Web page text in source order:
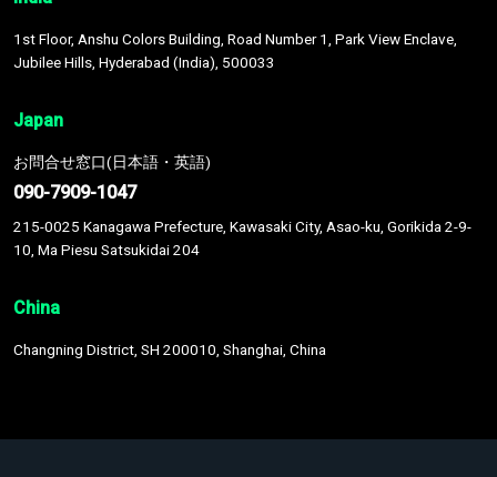
1st Floor, Anshu Colors Building, Road Number 1, Park View Enclave,
Jubilee Hills, Hyderabad (India), 500033
Japan
お問合せ窓口(日本語・英語)
090-7909-1047
215-0025 Kanagawa Prefecture, Kawasaki City, Asao-ku, Gorikida 2-9-
10, Ma Piesu Satsukidai 204
China
Changning District, SH 200010, Shanghai, China